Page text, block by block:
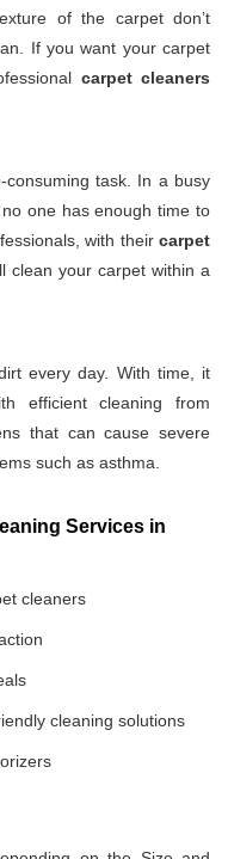
of the carpet don’t
If you want your carpet
carpet cleaners
task. In a busy
one has enough time to
with their carpet
clean your carpet within a
every day. With time, it
efficient cleaning from
that can cause severe
such as asthma.
Services in
cleaners
cleaning solutions